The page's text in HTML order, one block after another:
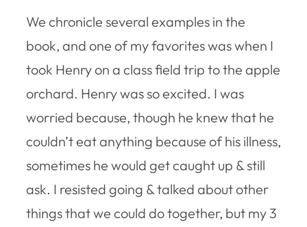
We chronicle several examples in the
book, and one of my favorites was when I
took Henry on a class field trip to the apple
orchard. Henry was so excited. I was
worried because, though he knew that he
couldn’t eat anything because of his illness,
sometimes he would get caught up & still
ask. I resisted going & talked about other
things that we could do together, but my 3